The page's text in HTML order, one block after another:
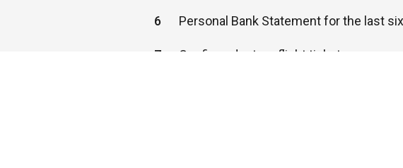
6 Personal Bank Statement for the last
7 Confirmed return flight tickets